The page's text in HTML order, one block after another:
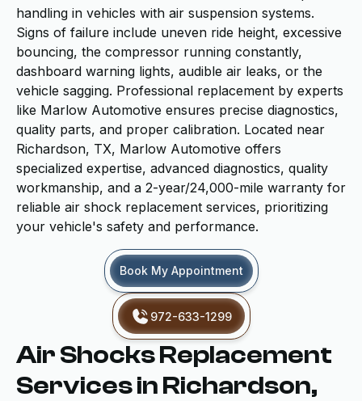
handling in vehicles with air suspension systems.
Signs of failure include uneven ride height, excessive
bouncing, the compressor running constantly,
dashboard warning lights, audible air leaks, or the
vehicle sagging. Professional replacement by experts
like Marlow Automotive ensures precise diagnostics,
quality parts, and proper calibration. Located near
Richardson, TX, Marlow Automotive offers
specialized expertise, advanced diagnostics, quality
workmanship, and a 2-year/24,000-mile warranty for
reliable air shock replacement services, prioritizing
your vehicle's safety and performance.
Book My Appointment
972-633-1299
Air Shocks Replacement
Services in Richardson,